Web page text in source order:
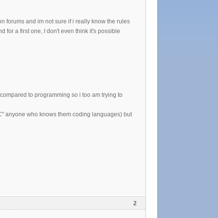
forums and im not sure if i really know the rules
for a first one, I don't even think it's possible
to programming so i too am trying to
anyone who knows them coding languages) but
2